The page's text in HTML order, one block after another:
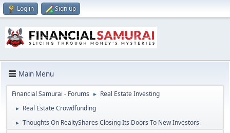
Log in Sign up
Main Menu
Financial Samurai - Forums ► Real Estate Investing
► Real Estate Crowdfunding
► Thoughts On RealtyShares Closing Its Doors To New Investors